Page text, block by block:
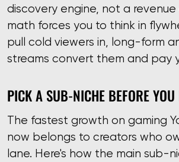
discovery engine, not a revenue
math forces you to think in
pull cold viewers in, long-form
streams convert them and pay
PICK A SUB-NICHE BEFORE
The fastest growth on gaming
now belongs to creators who
lane. Here's how the main sub-